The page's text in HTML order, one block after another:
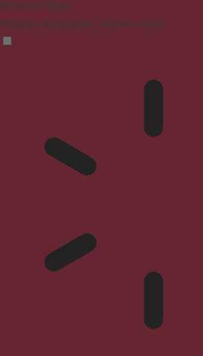
Blindness Mode
Reduces distractions, improves focus